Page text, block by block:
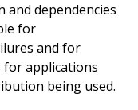
and dependencies
for
and for
for applications
being used.